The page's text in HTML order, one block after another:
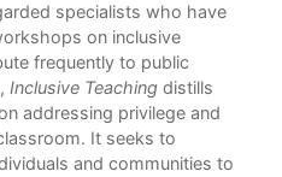
specialists who have
on inclusive
frequently to public
Inclusive Teaching distills
addressing privilege and
It seeks to
and communities to